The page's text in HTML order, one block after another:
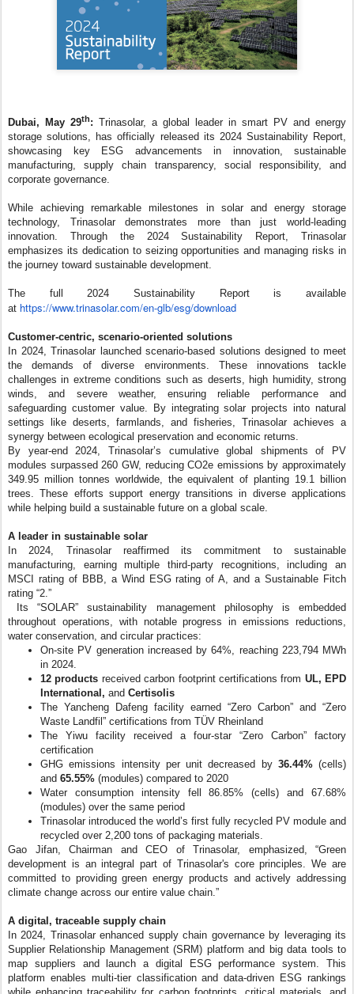
Dubai, May 29th: Trinasolar, a global leader in smart PV and energy
storage solutions, has officially released its 2024 Sustainability Report,
showcasing key ESG advancements in innovation, sustainable
manufacturing, supply chain transparency, social responsibility, and
corporate governance.
While achieving remarkable milestones in solar and energy storage
technology, Trinasolar demonstrates more than just world-leading
innovation. Through the 2024 Sustainability Report, Trinasolar
emphasizes its dedication to seizing opportunities and managing risks in
the journey toward sustainable development.
The full 2024 Sustainability Report is available
at https://www.trinasolar.com/en-glb/esg/download
Customer-centric, scenario-oriented solutions
In 2024, Trinasolar launched scenario-based solutions designed to meet
the demands of diverse environments. These innovations tackle
challenges in extreme conditions such as deserts, high humidity, strong
winds, and severe weather, ensuring reliable performance and
safeguarding customer value. By integrating solar projects into natural
settings like deserts, farmlands, and fisheries, Trinasolar achieves a
synergy between ecological preservation and economic returns.
By year-end 2024, Trinasolar’s cumulative global shipments of PV
modules surpassed 260 GW, reducing CO2e emissions by approximately
349.95 million tonnes worldwide, the equivalent of planting 19.1 billion
trees. These efforts support energy transitions in diverse applications
while helping build a sustainable future on a global scale.
A leader in sustainable solar
In 2024, Trinasolar reaffirmed its commitment to sustainable
manufacturing, earning multiple third-party recognitions, including an
MSCI rating of BBB, a Wind ESG rating of A, and a Sustainable Fitch
rating “2.”
Its “SOLAR” sustainability management philosophy is embedded
throughout operations, with notable progress in emissions reductions,
water conservation, and circular practices:
On-site PV generation increased by 64%, reaching 223,794 MWh
in 2024.
12 products received carbon footprint certifications from UL, EPD
International, and Certisolis
The Yancheng Dafeng facility earned “Zero Carbon” and “Zero
Waste Landfil” certifications from TÜV Rheinland
The Yiwu facility received a four-star “Zero Carbon” factory
certification
GHG emissions intensity per unit decreased by 36.44%(cells)
and 65.55% (modules) compared to 2020
Water consumption intensity fell 86.85% (cells) and 67.68%
(modules) over the same period
Trinasolar introduced the world’s first fully recycled PV module and
recycled over 2,200 tons of packaging materials.
Gao Jifan, Chairman and CEO of Trinasolar, emphasized, “Green
development is an integral part of Trinasolar's core principles. We are
committed to providing green energy products and actively addressing
climate change across our entire value chain.”
A digital, traceable supply chain
In 2024, Trinasolar enhanced supply chain governance by leveraging its
Supplier Relationship Management (SRM) platform and big data tools to
map suppliers and launch a digital ESG performance system. This
platform enables multi-tier classification and data-driven ESG rankings